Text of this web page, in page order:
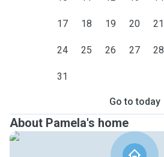
17 18 19 20 21
24 25 26 27 28
31
Go to today
About Pamela's home